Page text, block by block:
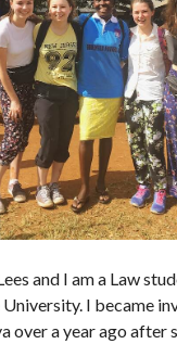
and I am a Law
I became
over a year ago after